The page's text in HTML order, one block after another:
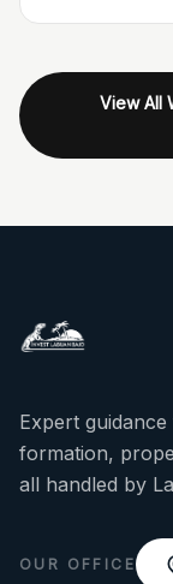
View All
Expert
formation,
all handled by
OUR OFFICE